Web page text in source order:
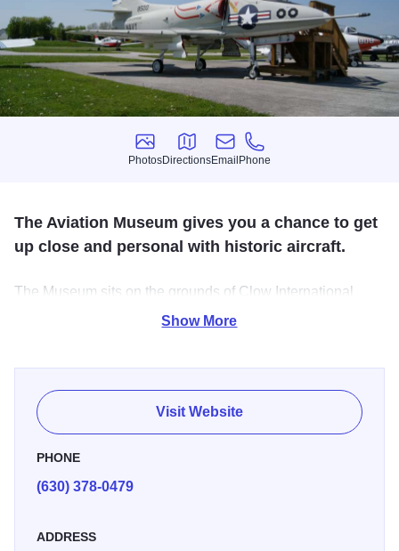
Photos
Photos
Directions
Directions
Email
Email
Phone
Phone
The Aviation Museum gives you a chance to get
up close and personal with historic aircraft.
The Museum sits on the grounds of Clow International
Airport, with also has a flight school on site as well.
Show More
Visit Website
PHONE
(630) 378-0479
ADDRESS